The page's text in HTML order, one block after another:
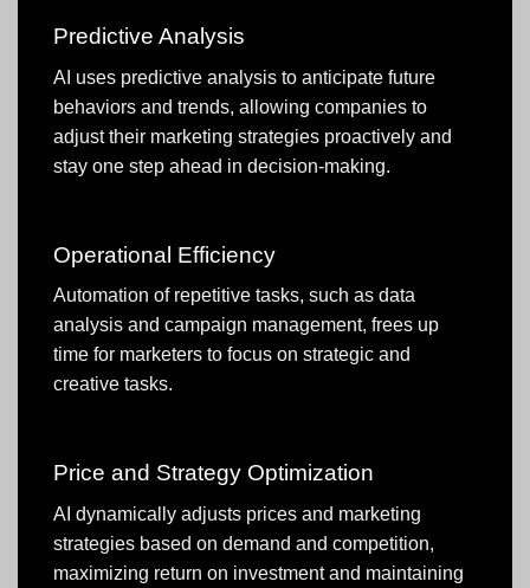
Predictive Analysis
AI uses predictive analysis to anticipate future
behaviors and trends, allowing companies to
adjust their marketing strategies proactively and
stay one step ahead in decision-making.
Operational Efficiency
Automation of repetitive tasks, such as data
analysis and campaign management, frees up
time for marketers to focus on strategic and
creative tasks.
Price and Strategy Optimization
AI dynamically adjusts prices and marketing
strategies based on demand and competition,
maximizing return on investment and maintaining